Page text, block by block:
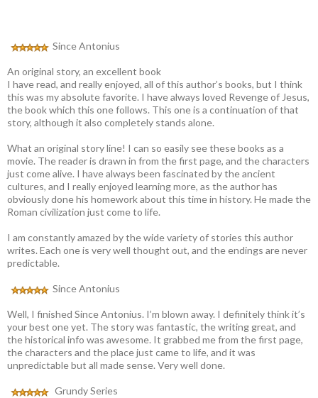
Since Antonius
An original story, an excellent book
I have read, and really enjoyed, all of this author’s books, but I think
this was my absolute favorite. I have always loved Revenge of Jesus,
the book which this one follows. This one is a continuation of that
story, although it also completely stands alone.
What an original story line! I can so easily see these books as a
movie. The reader is drawn in from the first page, and the characters
just come alive. I have always been fascinated by the ancient
cultures, and I really enjoyed learning more, as the author has
obviously done his homework about this time in history. He made the
Roman civilization just come to life.
I am constantly amazed by the wide variety of stories this author
writes. Each one is very well thought out, and the endings are never
predictable.
Since Antonius
Well, I finished Since Antonius. I’m blown away. I definitely think it’s
your best one yet. The story was fantastic, the writing great, and
the historical info was awesome. It grabbed me from the first page,
the characters and the place just came to life, and it was
unpredictable but all made sense. Very well done.
Grundy Series